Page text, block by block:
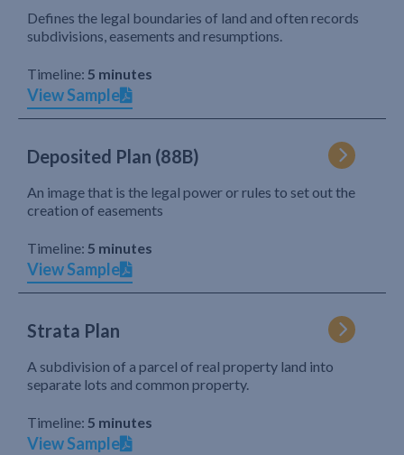
Defines the legal boundaries of land and often records
subdivisions, easements and resumptions.
Timeline: 5 minutes
View Sample
Deposited Plan (88B)
An image that is the legal power or rules to set out the
creation of easements
Timeline: 5 minutes
View Sample
Strata Plan
A subdivision of a parcel of real property land into
separate lots and common property.
Timeline: 5 minutes
View Sample